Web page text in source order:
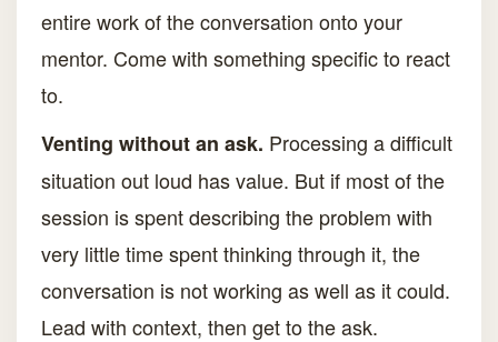
entire work of the conversation onto your
mentor. Come with something specific to react
to.
Venting without an ask. Processing a difficult
situation out loud has value. But if most of the
session is spent describing the problem with
very little time spent thinking through it, the
conversation is not working as well as it could.
Lead with context, then get to the ask.